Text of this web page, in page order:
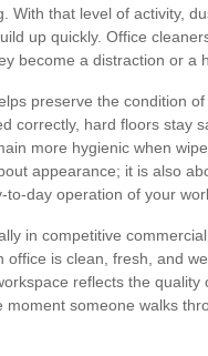
With that level of activity,
up quickly. Office
become a distraction or a
preserve the condition of
correctly, hard floors stay
more hygienic when
appearance; it is also
day operation of your
in competitive
is clean, fresh, and
reflects the quality
someone walks